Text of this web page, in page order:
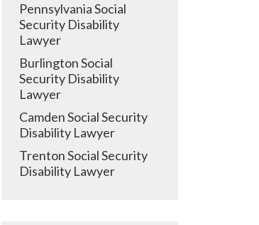
Pennsylvania Social
Security Disability
Lawyer
Burlington Social
Security Disability
Lawyer
Camden Social Security
Disability Lawyer
Trenton Social Security
Disability Lawyer